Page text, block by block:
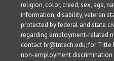
religion, color, creed, sex, age,
information, disability, veteran
protected by federal and state
regarding employment-related
contact hr@tntech.edu; for
non-employment